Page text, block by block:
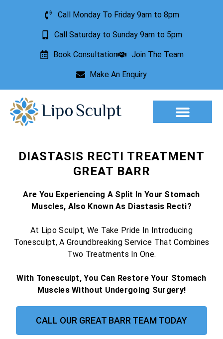
Call Monday To Friday 9am to 8pm
Call Saturday to Sunday 9am to 5pm
Book Consultation Join The Team
Make An Enquiry
DIASTASIS RECTI TREATMENT
GREAT BARR
Are You Experiencing A Split In Your Stomach
Muscles, Also Known As Diastasis Recti?
At Lipo Sculpt, We Take Pride In Introducing
Tonesculpt, A Groundbreaking Service That Combines
Two Treatments In One.
With Tonesculpt, You Can Restore Your Stomach
Muscles Without Undergoing Surgery!
CALL OUR GREAT BARR TEAM TODAY